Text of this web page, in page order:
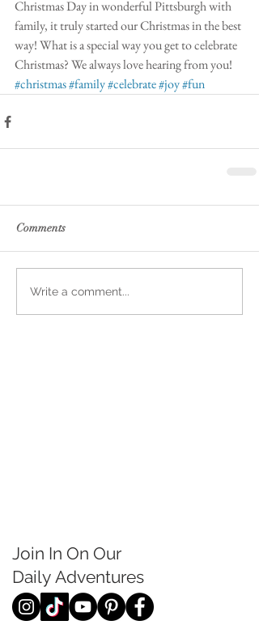
Christmas Day in wonderful Pittsburgh with
family, it truly started our Christmas in the best
way! What is a special way you get to celebrate
Christmas? We always love hearing from you!
#christmas#family#celebrate#joy#fun
Comments
Write a comment...
Join In On Our
Daily Adventures